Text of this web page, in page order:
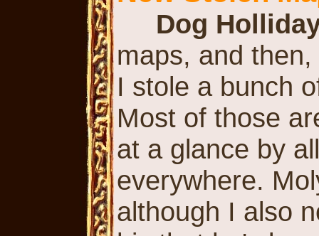
Dog
maps, and
I stole a bunch
Most of those
at a glance by
everywhere.
although I also